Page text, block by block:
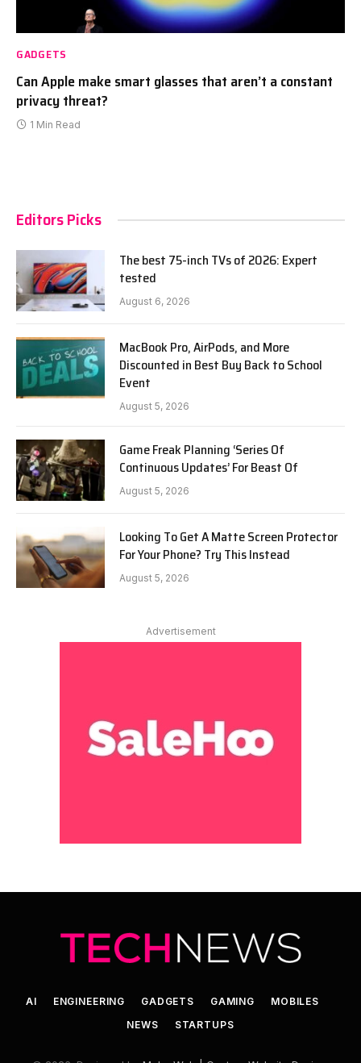
GADGETS
Can Apple make smart glasses that aren’t a constant
privacy threat?
1 Min Read
Editors Picks
The best 75-inch TVs of 2026: Expert
tested
August 6, 2026
MacBook Pro, AirPods, and More
Discounted in Best Buy Back to School
Event
August 5, 2026
Game Freak Planning ‘Series Of
Continuous Updates’ For Beast Of
August 5, 2026
Looking To Get A Matte Screen Protector
For Your Phone? Try This Instead
August 5, 2026
Advertisement
AI ENGINEERING GADGETS GAMING
MOBILES
NEWS
STARTUPS